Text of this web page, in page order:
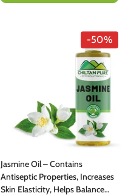
-50%
Jasmine Oil – Contains
Antiseptic Properties, Increases
Skin Elasticity, Helps Balance